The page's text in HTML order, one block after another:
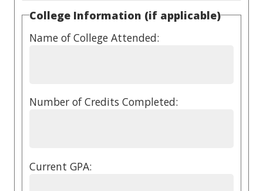
College Information (if applicable)
Name of College Attended:
Number of Credits Completed:
Current GPA: